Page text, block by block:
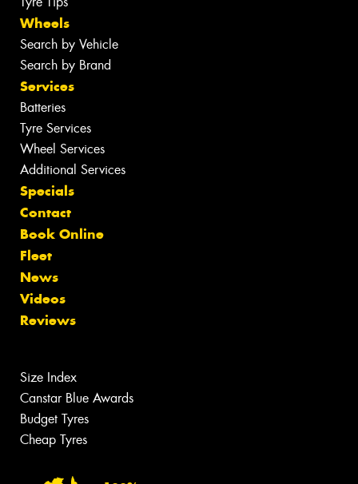
Wheels
Search by Vehicle
Search by Brand
Services
Batteries
Tyre Services
Wheel Services
Additional Services
Specials
Contact
Book Online
Fleet
News
Videos
Reviews
Size Index
Canstar Blue Awards
Budget Tyres
Cheap Tyres